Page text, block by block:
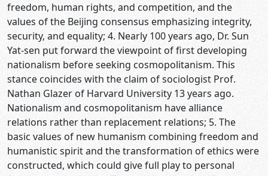
freedom, human rights, and competition, and the
values of the Beijing consensus emphasizing integrity,
security, and equality; 4. Nearly 100 years ago, Dr. Sun
Yat-sen put forward the viewpoint of first developing
nationalism before seeking cosmopolitanism. This
stance coincides with the claim of sociologist Prof.
Nathan Glazer of Harvard University 13 years ago.
Nationalism and cosmopolitanism have alliance
relations rather than replacement relations; 5. The
basic values of new humanism combining freedom and
humanistic spirit and the transformation of ethics were
constructed, which could give full play to personal